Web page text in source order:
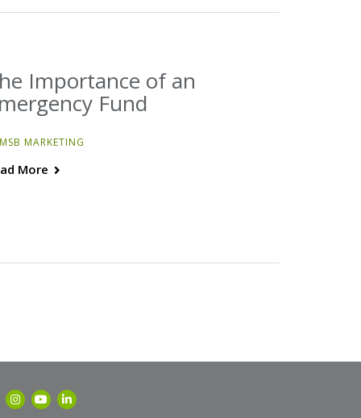
Importance of an
Fund
MSB MARKETING
More